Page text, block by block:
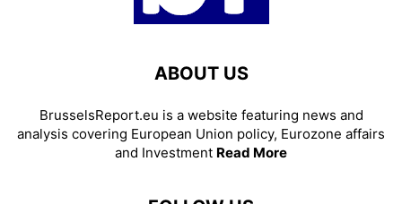
ABOUT US
BrusselsReport.eu is a website featuring news and
analysis covering European Union policy, Eurozone affairs
and Investment Read More